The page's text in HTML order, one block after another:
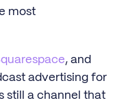
most
, and
advertising for
still a channel that